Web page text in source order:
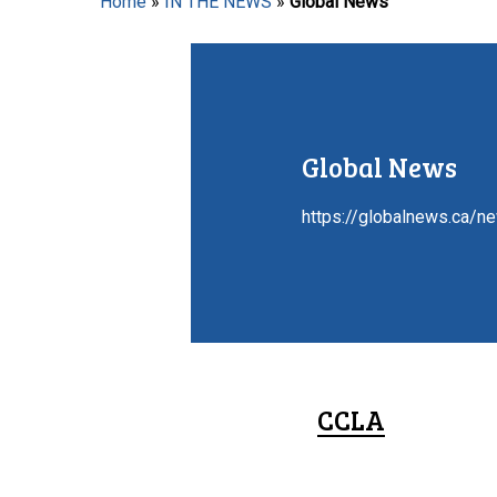
Global News
https://globalnews.ca/
CCLA